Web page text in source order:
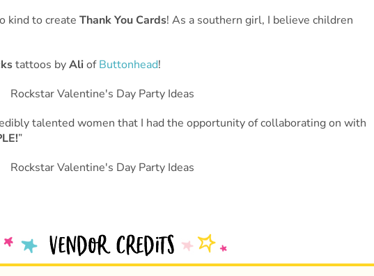
kind to create Thank You Cards! As a southern girl, I believe children
tattoos byAliofButtonhead!
talented women that I had the opportunity of collaborating on with
”